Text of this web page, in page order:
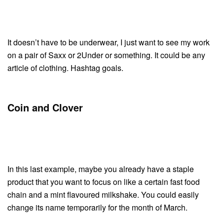
It doesn’t have to be underwear, I just want to see my work
on a pair of Saxx or 2Under or something. It could be any
article of clothing. Hashtag goals.
Coin and Clover
In this last example, maybe you already have a staple
product that you want to focus on like a certain fast food
chain and a mint flavoured milkshake. You could easily
change its name temporarily for the month of March.